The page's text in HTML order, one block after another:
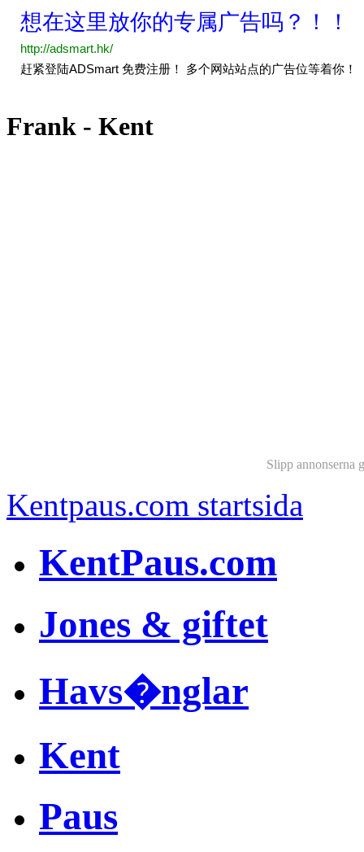
Frank - Kent
Slipp annonserna
Kentpaus.com startsida
KentPaus.com
Jones & giftet
Havs�nglar
Kent
Paus